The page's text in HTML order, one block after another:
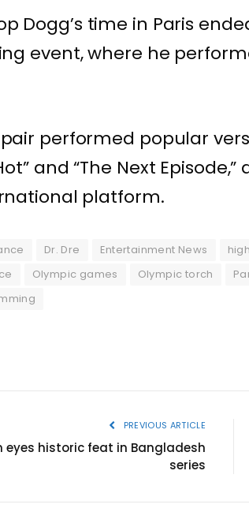
Dogg’s time in Paris
event, where he
performed popular
and “The Next
platform.
Dr. Dre Entertainment News
Olympic games Olympic torch
PREVIOUS ARTICLE
eyes historic feat in Bangladesh
series